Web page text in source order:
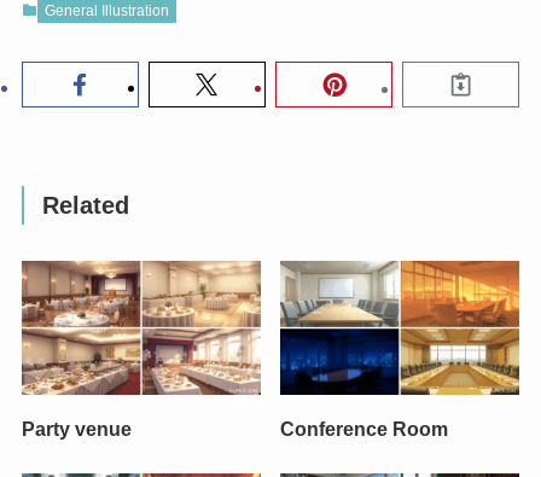
General Illustration
Related
Party venue Conference Room